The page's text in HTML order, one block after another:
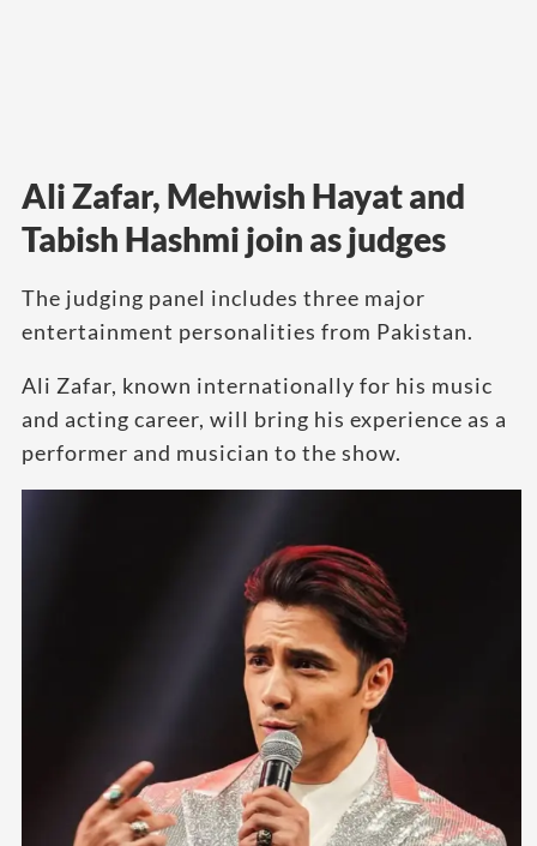
Ali Zafar, Mehwish Hayat and
Tabish Hashmi join as judges
The judging panel includes three major
entertainment personalities from Pakistan.
Ali Zafar, known internationally for his music
and acting career, will bring his experience as a
performer and musician to the show.